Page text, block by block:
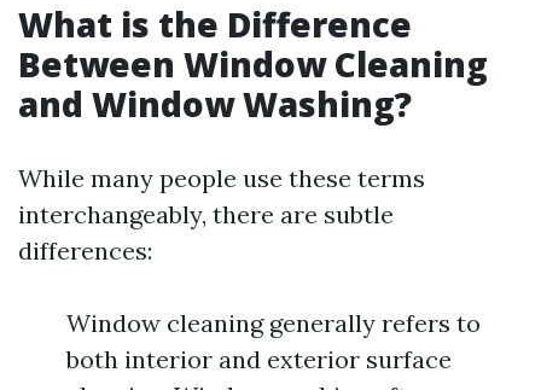
What is the Difference
Between Window Cleaning
and Window Washing?
While many people use these terms
interchangeably, there are subtle
differences:
Window cleaning generally refers to
both interior and exterior surface